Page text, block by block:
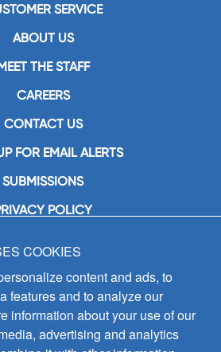
SERVICE
ABOUT US
THE STAFF
CAREERS
CONTACT US
FOR EMAIL ALERTS
SUBMISSIONS
POLICY
Publications, Inc.
South Mason Avenue
IL 60638
GIA-1358 (442-1358)
(708) 496-3800
(708) 496-3828
COOKIES
content and ads, to
features and to analyze our
information about your use of our
advertising and analytics